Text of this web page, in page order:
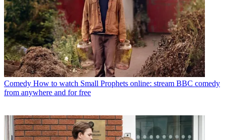
Comedy How to watch Small Prophets online: stream BBC comedy
from anywhere and for free